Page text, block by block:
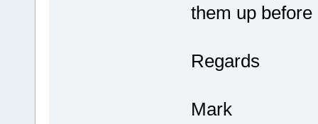
them up
Regards
Mark